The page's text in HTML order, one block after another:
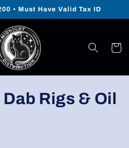
• Must Have Valid Tax ID
Cart
Rigs & Oil